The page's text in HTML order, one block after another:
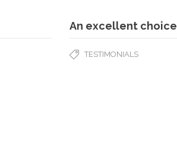
An excellent choice
TESTIMONIALS